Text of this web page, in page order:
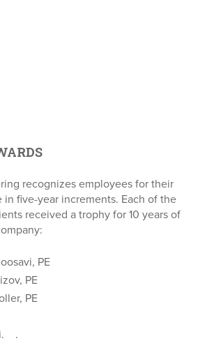
recognizes employees for their
in five-year increments. Each of the
received a trophy for 10 years of
PE
PE
PE
. .